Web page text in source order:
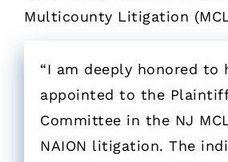
Multicounty Litigation
“I am deeply honored to
appointed to the
Committee in the NJ
NAION litigation. The